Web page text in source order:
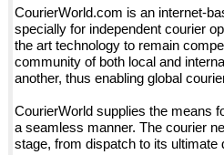
CourierWorld.com is an internet-
specially for independent courier
the art technology to remain
community of both local and
another, thus enabling global
CourierWorld supplies the means
a seamless manner. The courier
stage, from dispatch to its ultimate